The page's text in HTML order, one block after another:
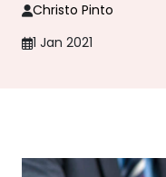
Christo Pinto
1 Jan 2021